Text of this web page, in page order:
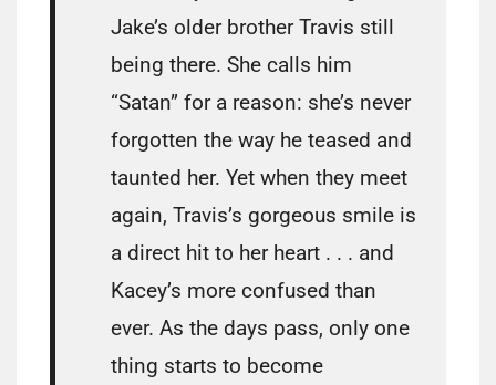
Jake’s older brother Travis still
being there. She calls him
“Satan” for a reason: she’s never
forgotten the way he teased and
taunted her. Yet when they meet
again, Travis’s gorgeous smile is
a direct hit to her heart . . . and
Kacey’s more confused than
ever. As the days pass, only one
thing starts to become